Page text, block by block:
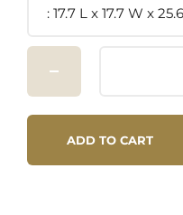
wood grains, while
invites a relaxed
seating. Each
Assembly is
accent furniture
space with ease.
17.7 L x 17.7 W x
ADD TO CART